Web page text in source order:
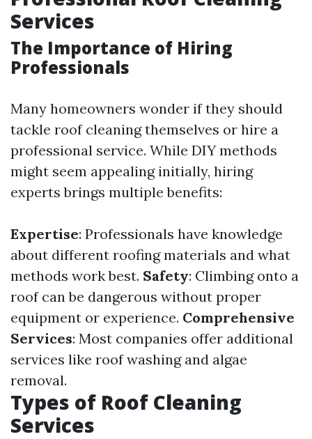
Services
The Importance of Hiring
Professionals
Many homeowners wonder if they should
tackle roof cleaning themselves or hire a
professional service. While DIY methods
might seem appealing initially, hiring
experts brings multiple benefits:
Expertise: Professionals have knowledge
about different roofing materials and what
methods work best. Safety: Climbing onto a
roof can be dangerous without proper
equipment or experience. Comprehensive
Services: Most companies offer additional
services like roof washing and algae
removal.
Types of Roof Cleaning
Services